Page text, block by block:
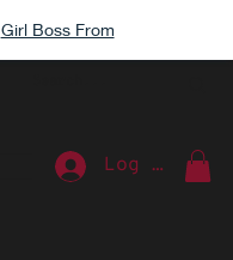
Girl Boss From
Log In